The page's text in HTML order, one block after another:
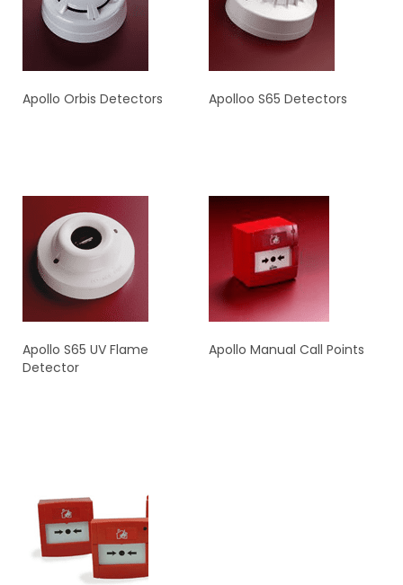
Apollo Orbis Detectors Apolloo S65 Detectors
Apollo S65 UV Flame
Detector
Apollo Manual Call Points